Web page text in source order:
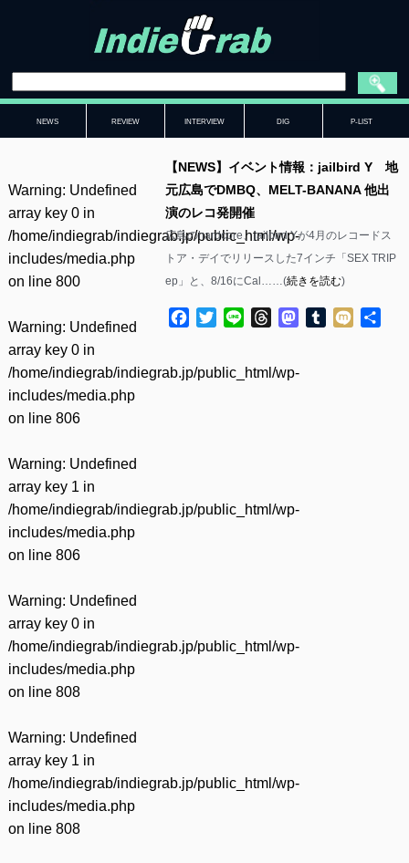
NEWS REVIEW INTERVIEW DIG P-LIST
Warning: Undefined
array key 0 in
/home/indiegrab/indiegrab.jp/public_html/wp-
includes/media.php
on line 800
Warning: Undefined
array key 0 in
/home/indiegrab/indiegrab.jp/public_html/wp-
includes/media.php
on line 806
Warning: Undefined
array key 1 in
/home/indiegrab/indiegrab.jp/public_html/wp-
includes/media.php
on line 806
Warning: Undefined
array key 0 in
/home/indiegrab/indiegrab.jp/public_html/wp-
includes/media.php
on line 808
Warning: Undefined
array key 1 in
/home/indiegrab/indiegrab.jp/public_html/wp-
includes/media.php
on line 808
【NEWS】イベント情報：jailbird Y 地
元広島でDMBQ、MELT-BANANA 他出
演のレコ発開催
広島のhardcore、jailbird Yが4月のレコードス
トア・デイでリリースした7インチ「SEX TRIP
ep」と、8/16にCal……(続きを読む)
Facebook
TwitterLine ThreadsMastodon
Tumblr
Mixi